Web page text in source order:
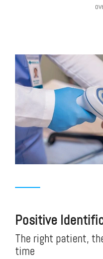
Positive
The right patient,
time